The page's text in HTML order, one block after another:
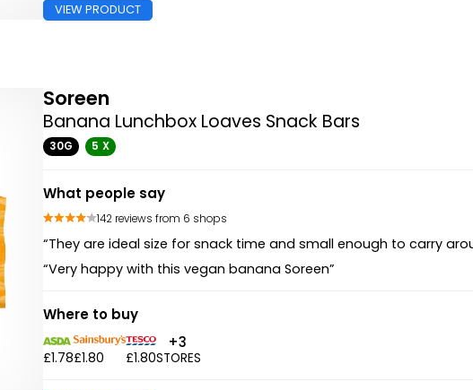
VIEW PRODUCT
Soreen
Banana Lunchbox Loaves Snack Bars
30G 5 X
What people say
142 reviews from 6 shops
“They are ideal size for snack time and small enough to carry
“Very happy with this vegan banana Soreen”
Where to buy
£1.78£1.80 £1.80
+3
STORES